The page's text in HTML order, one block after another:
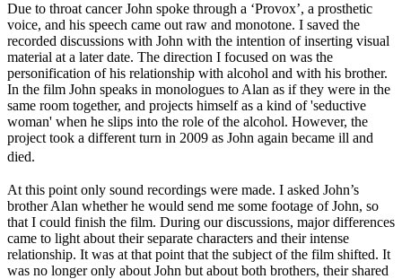
Due to throat cancer John spoke through a ‘Provox’, a prosthetic
voice, and his speech came out raw and monotone. I saved the
recorded discussions with John with the intention of inserting visual
material at a later date. The direction I focused on was the
personification of his relationship with alcohol and with his brother.
In the film John speaks in monologues to Alan as if they were in the
same room together, and projects himself as a kind of 'seductive
woman' when he slips into the role of the alcohol. However, the
project took a different turn in 2009 as John again became ill and
died.
At this point only sound recordings were made. I asked John’s
brother Alan whether he would send me some footage of John, so
that I could finish the film. During our discussions, major differences
came to light about their separate characters and their intense
relationship. It was at that point that the subject of the film shifted. It
was no longer only about John but about both brothers, their shared